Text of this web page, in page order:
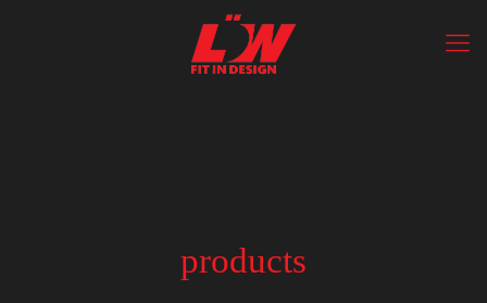
products